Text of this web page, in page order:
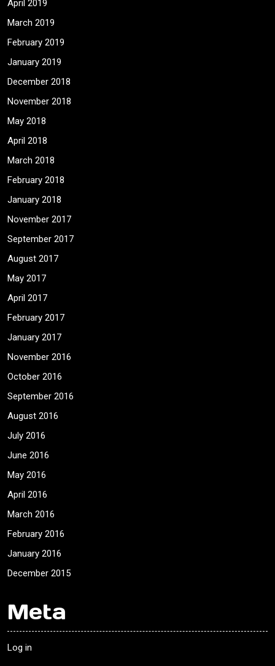
April 2019
March 2019
February 2019
January 2019
December 2018
November 2018
May 2018
April 2018
March 2018
February 2018
January 2018
November 2017
September 2017
August 2017
May 2017
April 2017
February 2017
January 2017
November 2016
October 2016
September 2016
August 2016
July 2016
June 2016
May 2016
April 2016
March 2016
February 2016
January 2016
December 2015
Meta
Log in